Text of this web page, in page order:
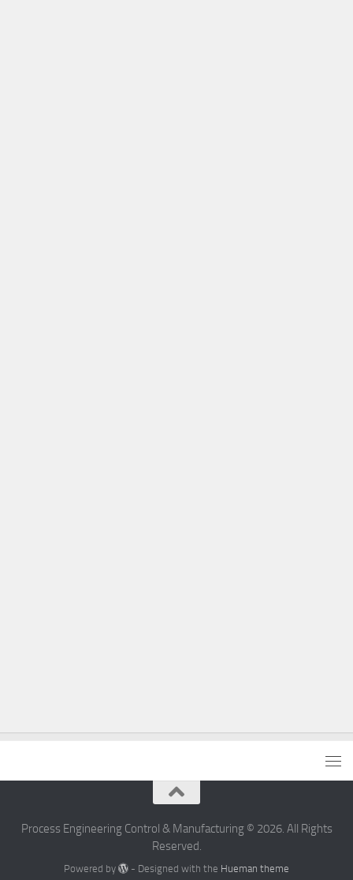
Process Engineering Control & Manufacturing © 2026. All Rights
Reserved.
Powered by - Designed with the Hueman theme